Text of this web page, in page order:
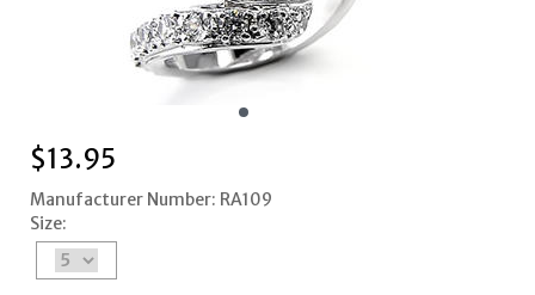
$13.95
Manufacturer Number: RA109
Size: